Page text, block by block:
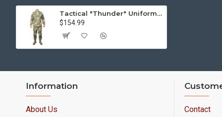
Tactical "Thunder" Uniform Airsoft moss camo suit Camouflage Hunting and Training gear
$154.99
Information
About Us
Contact